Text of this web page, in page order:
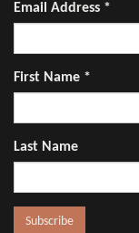
Email Address *
First Name *
Last Name